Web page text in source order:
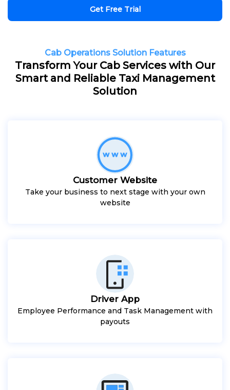
Get Free Trial
Cab Operations Solution Features
Transform Your Cab Services with Our
Smart and Reliable Taxi Management
Solution
Customer Website
Take your business to next stage with your own
website
Driver App
Employee Performance and Task Management with
payouts